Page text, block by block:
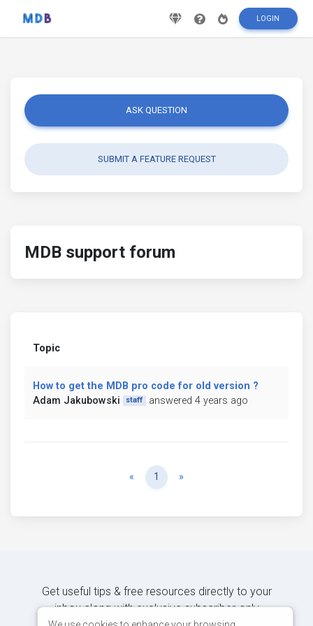
LOGIN
ASK QUESTION
SUBMIT A FEATURE REQUEST
MDB support forum
Topic
How to get the MDB pro code for old version ?
Adam Jakubowski
staff answered 4 years ago
« Previous
1 »
Get useful tips & free resources directly to your
inbox along with exclusive subscriber-only